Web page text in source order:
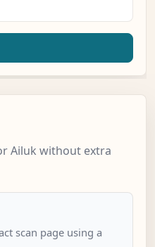
Ailuk without extra
scan page using a